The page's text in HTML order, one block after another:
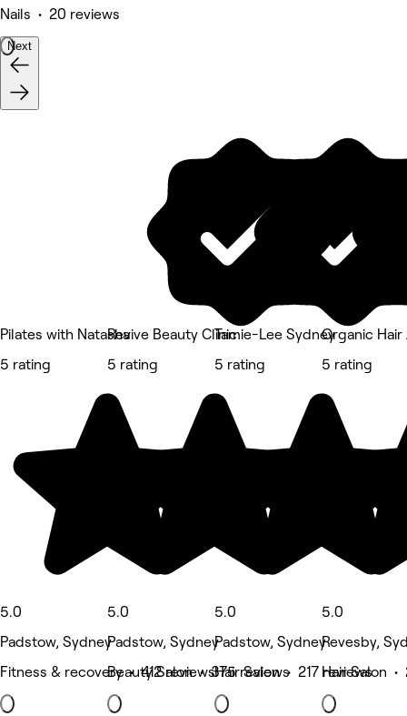
Nails • 20 reviews
Next
Pilates with Natasha
5 rating
5.0
Padstow, Sydney
Fitness & recovery • 412 reviews
Revive Beauty Clinic
5 rating
5.0
Padstow, Sydney
Beauty Salon • 375 reviews
Tamie-Lee Sydney
5 rating
5.0
Padstow, Sydney
Hair Salon • 217 reviews
Organic
5 rating
5.0
Revesby,
Hair Salon •